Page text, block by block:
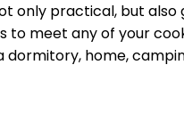
only practical, but also
meet any of your
home,